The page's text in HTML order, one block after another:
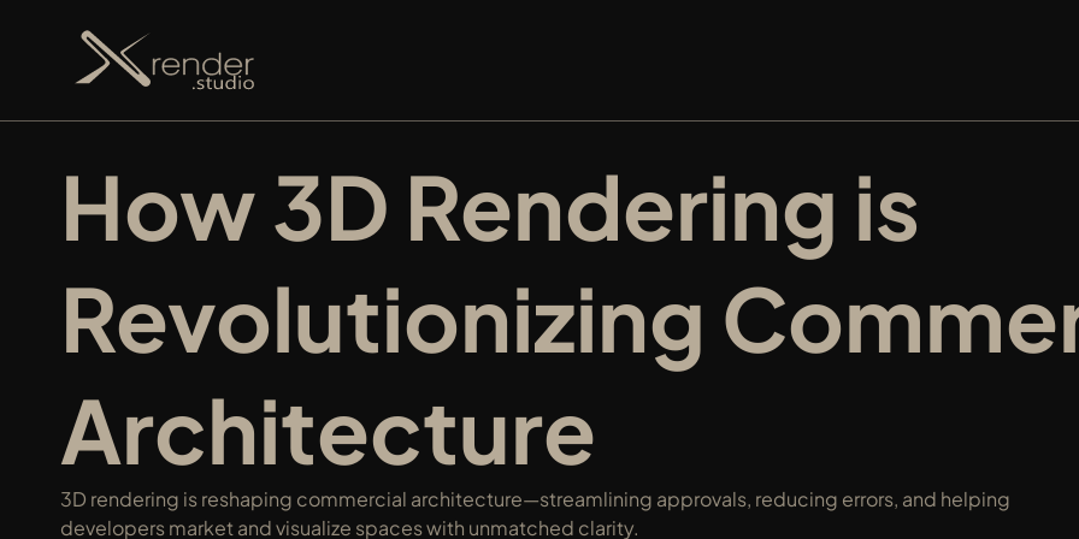
How 3D Rendering is
Revolutionizing
Architecture
3D rendering is reshaping commercial architecture—streamlining approvals, reducing errors, and helping
developers market and visualize spaces with unmatched clarity.